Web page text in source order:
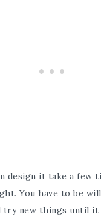
design it take a few
You have to be
try new things until